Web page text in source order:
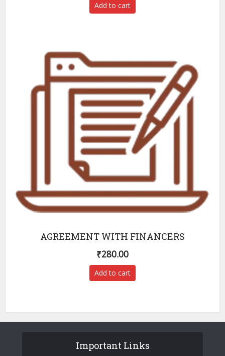
Add to cart
AGREEMENT WITH FINANCERS
₹280.00
Add to cart
Important Links